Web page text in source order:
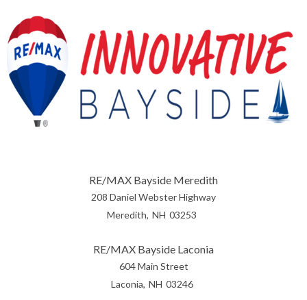
RE/MAX Bayside Meredith
208 Daniel Webster Highway
Meredith NH 03253
RE/MAX Bayside Laconia
604 Main Street
Laconia NH 03246